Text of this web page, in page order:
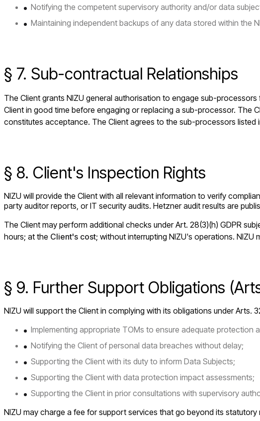
Notifying the competent supervisory authority and/or data
Maintaining independent backups of any data stored within the
§ 7. Sub-contractual Relationships
The Client grants NIZU general authorisation to engage sub-
Client in good time before engaging or replacing a sub-processor. The
constitutes acceptance. The Client agrees to the sub-processors listed
§ 8. Client's Inspection Rights
NIZU will provide the Client with all relevant information to verify
party auditor reports, or IT security audits. Hetzner audit results are
The Client may perform additional checks under Art. 28(3)(h) GDPR
hours; at the Client's cost; without interrupting NIZU's operations.
§ 9. Further Support Obligations
NIZU will support the Client in complying with its obligations under Arts.
Implementing appropriate TOMs to ensure adequate protection
Notifying the Client of personal data breaches without delay;
Supporting the Client with its duty to inform Data Subjects;
Supporting the Client with data protection impact assessments;
Supporting the Client in prior consultations with supervisory
NIZU may charge a fee for support services that go beyond its